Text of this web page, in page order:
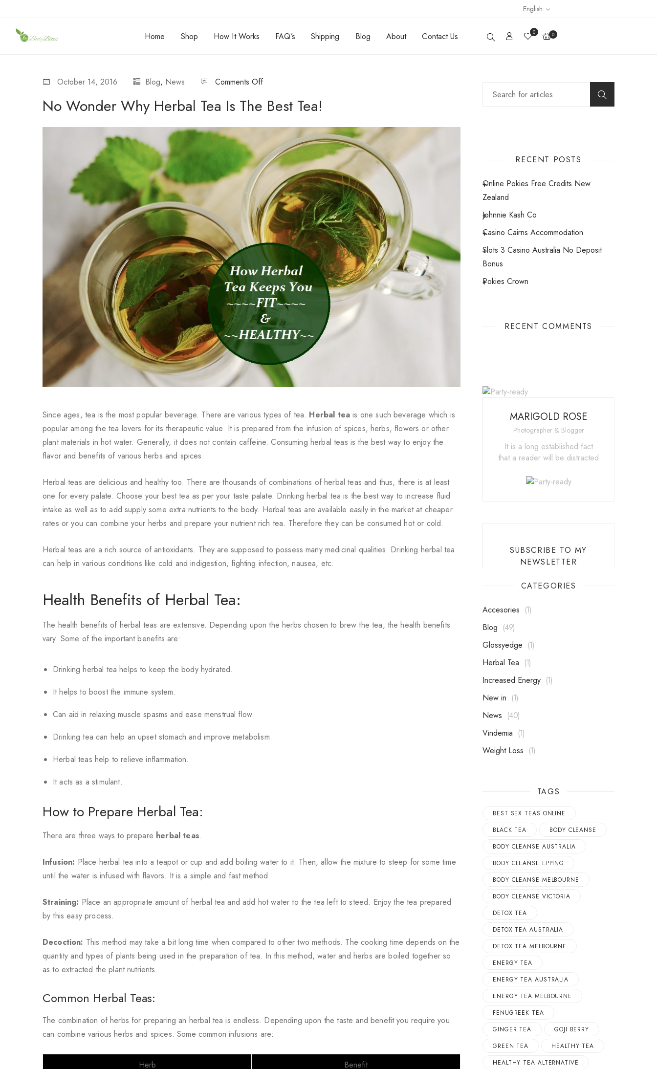
English
Home Shop How It Works FAQ’s Shipping Blog About Contact Us 0 0
October 14, 2016 Blog, News Comments Off
No Wonder Why Herbal Tea Is The Best Tea!
Since ages, tea is the most popular beverage. There are various types of tea. Herbal tea is one such beverage which is
popular among the tea lovers for its therapeutic value. It is prepared from the infusion of spices, herbs, flowers or other
plant materials in hot water. Generally, it does not contain caffeine. Consuming herbal teas is the best way to enjoy the
flavor and benefits of various herbs and spices.
Herbal teas are delicious and healthy too. There are thousands of combinations of herbal teas and thus, there is at least
one for every palate. Choose yourbest tea as per your taste palate. Drinking herbal tea is the best way to increase fluid
intake as well as to add supply some extra nutrients to the body. Herbal teas are available easily in the market at cheaper
rates or you can combine your herbs and prepare your nutrient rich tea. Therefore they can be consumed hot or cold.
Herbal teas are a rich source of antioxidants. They are supposed to possess many medicinal qualities. Drinking herbal tea
can help in various conditions like cold and indigestion, fighting infection, nausea, etc.
Health Benefits of Herbal Tea:
The health benefits of herbal teas are extensive. Depending upon the herbs chosen to brew the tea, the health benefits
vary. Some of the important benefits are:
Drinking herbal tea helps to keep the body hydrated.
It helps to boost the immune system.
Can aid in relaxing muscle spasms and ease menstrual flow.
Drinking tea can help an upset stomach and improve metabolism.
Herbal teas help to relieve inflammation.
It acts as a stimulant.
How to Prepare Herbal Tea:
There are three ways to prepare herbal teas.
Infusion: Place herbal tea into a teapot or cup and add boiling water to it. Then, allow the mixture to steep for some time
until the water is infused with flavors. It is a simple and fast method.
Straining: Place an appropriate amount of herbal tea and add hot water to the tea left to steed. Enjoy the tea prepared
by this easy process.
Decoction: This method may take a bit long time when compared to other two methods. The cooking time depends on the
quantity and types of plants being used in the preparation of tea. In this method, water and herbs are boiled together so
as to extracted the plant nutrients.
Common Herbal Teas:
The combination of herbs for preparing an herbal tea is endless. Depending upon the taste and benefit you require you
can combine various herbs and spices. Some common infusions are:
Herb
Benefit
RECENT POSTS
Online Pokies Free Credits New
Zealand
Johnnie Kash Co
Casino Cairns Accommodation
Slots 3 Casino Australia No Deposit
Bonus
Pokies Crown
RECENT COMMENTS
MARIGOLD ROSE
Photographer & Blogger
It is a long established fact
that a reader will be distracted
SUBSCRIBE TO MY
NEWSLETTER
CATEGORIES
Accesories
1
Blog
49
Glossyedge
1
Herbal Tea
1
Increased Energy
1
New in
1
News
40
Vindemia
1
Weight Loss
1
TAGS
BEST SEX TEAS ONLINE
BLACK TEA
BODY CLEANSE
BODY CLEANSE AUSTRALIA
BODY CLEANSE EPPING
BODY CLEANSE MELBOURNE
BODY CLEANSE VICTORIA
DETOX TEA
DETOX TEA AUSTRALIA
DETOX TEA MELBOURNE
ENERGY TEA
ENERGY TEA AUSTRALIA
ENERGY TEA MELBOURNE
FENUGREEK TEA
GINGER TEA
GOJI BERRY
GREEN TEA
HEALTHY TEA
HEALTHY TEA ALTERNATIVE